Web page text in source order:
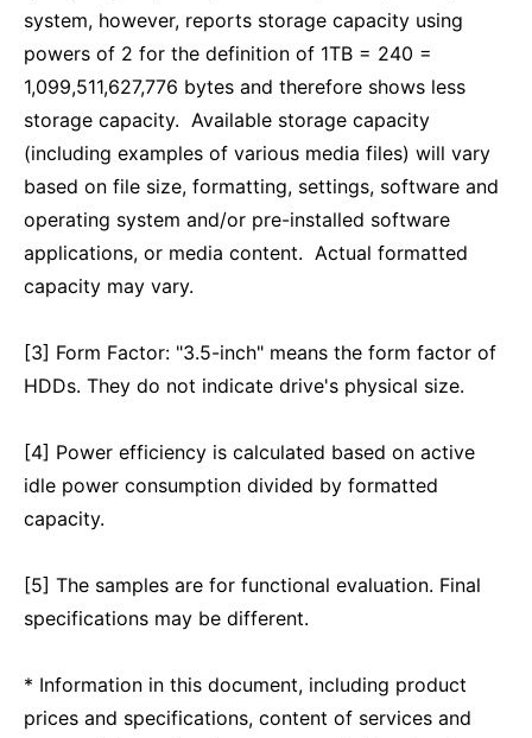
system, however, reports storage capacity using
powers of 2 for the definition of 1TB = 240 =
1,099,511,627,776 bytes and therefore shows less
storage capacity. Available storage capacity
(including examples of various media files) will vary
based on file size, formatting, settings, software and
operating system and/or pre-installed software
applications, or media content. Actual formatted
capacity may vary.
[3] Form Factor: "3.5-inch" means the form factor of
HDDs. They do not indicate drive's physical size.
[4] Power efficiency is calculated based on active
idle power consumption divided by formatted
capacity.
[5] The samples are for functional evaluation. Final
specifications may be different.
* Information in this document, including product
prices and specifications, content of services and